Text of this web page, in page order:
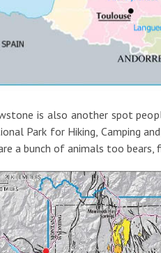
is also another spot
Park for Hiking, Camping
a bunch of animals too bears,